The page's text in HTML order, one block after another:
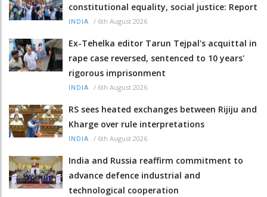
constitutional equality, social justice: Report
INDIA / 6th August 2026
Ex-Tehelka editor Tarun Tejpal's acquittal in
rape case reversed, sentenced to 10 years'
rigorous imprisonment
INDIA / 6th August 2026
RS sees heated exchanges between Rijiju and
Kharge over rule interpretations
INDIA / 6th August 2026
India and Russia reaffirm commitment to
advance defence industrial and
technological cooperation